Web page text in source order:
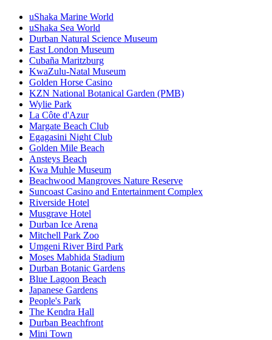
uShaka Marine World
uShaka Sea World
Durban Natural Science Museum
East London Museum
Cubaña Maritzburg
KwaZulu-Natal Museum
Golden Horse Casino
KZN National Botanical Garden (PMB)
Wylie Park
La Côte d'Azur
Margate Beach Club
Egagasini Night Club
Golden Mile Beach
Ansteys Beach
Kwa Muhle Museum
Beachwood Mangroves Nature Reserve
Suncoast Casino and Entertainment Complex
Riverside Hotel
Musgrave Hotel
Durban Ice Arena
Mitchell Park Zoo
Umgeni River Bird Park
Moses Mabhida Stadium
Durban Botanic Gardens
Blue Lagoon Beach
Japanese Gardens
People's Park
The Kendra Hall
Durban Beachfront
Mini Town